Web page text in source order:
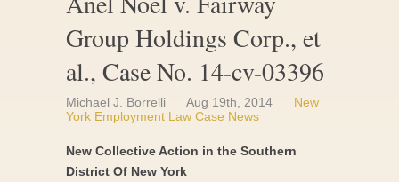
Group Holdings Corp., et
al., Case No. 14-cv-03396
Michael J. Borrelli Aug 19th, 2014
New
York Employment Law Case News
New Collective Action in the Southern
District Of New York